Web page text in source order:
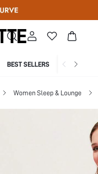
BEST SELLERS
Women Sleep & Lounge